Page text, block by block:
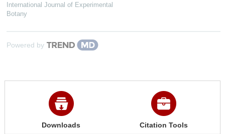
International Journal of Experimental
Botany
Powered by
Downloads Citation Tools